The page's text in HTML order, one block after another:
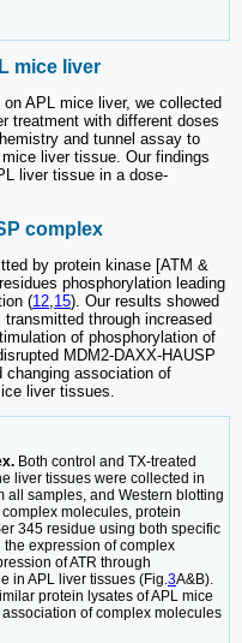
mice liver
APL mice liver, we collected
treatment with different doses
and tunnel assay to
liver tissue. Our findings
liver tissue in a dose-
complex
by protein kinase [ATM &
phosphorylation leading
(12 15). Our results showed
through increased
of phosphorylation of
MDM2-DAXX-HAUSP
changing association of
liver tissues.
Both control and TX-treated
liver tissues were collected in
all samples, and Western blotting
molecules, protein
345 residue using both specific
expression of complex
of ATR through
in APL liver tissues (Fig.3A&B).
protein lysates of APL mice
of complex molecules